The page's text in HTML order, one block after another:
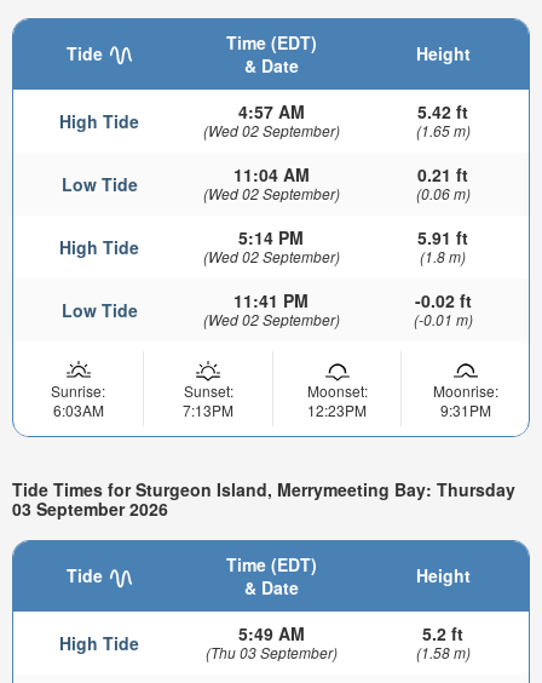
Tide
Time (EDT)
& Date
Height
High Tide 4:57 AM
(Wed 02 September)
5.42 ft
(1.65 m)
Low Tide 11:04 AM
(Wed 02 September)
0.21 ft
(0.06 m)
High Tide 5:14 PM
(Wed 02 September)
5.91 ft
(1.8 m)
Low Tide 11:41 PM
(Wed 02 September)
-0.02 ft
(-0.01 m)
Sunrise:
6:03AM
Sunset:
7:13PM
Moonset:
12:23PM
Moonrise:
9:31PM
Tide Times for Sturgeon Island, Merrymeeting Bay: Thursday
03 September 2026
Tide
Time (EDT)
& Date
Height
High Tide 5:49 AM
(Thu 03 September)
5.2 ft
(1.58 m)